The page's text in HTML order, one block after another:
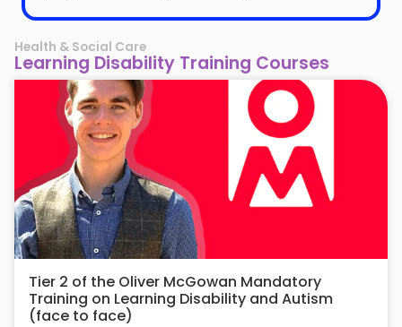
Health & Social Care
Learning Disability Training Courses
Tier 2 of the Oliver McGowan Mandatory
Training on Learning Disability and Autism
(face to face)